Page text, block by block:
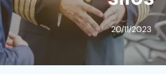
20/11/2023